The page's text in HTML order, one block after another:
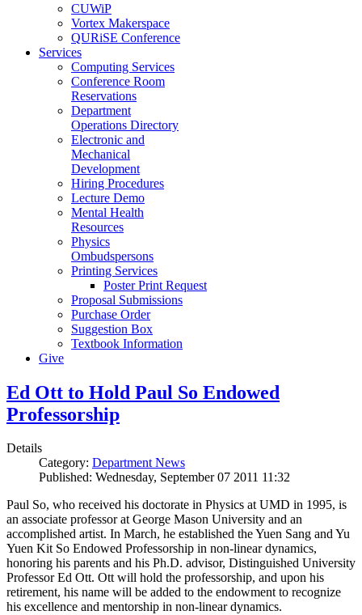
CUWiP
Vortex Makerspace
QURiSE Conference
Services
Computing Services
Conference Room
Reservations
Department
Operations Directory
Electronic and
Mechanical
Development
Hiring Procedures
Lecture Demo
Mental Health
Resources
Physics
Ombudspersons
Printing Services
Poster Print Request
Proposal Submissions
Purchase Order
Suggestion Box
Textbook Information
Give
Ed Ott to Hold Paul So Endowed
Professorship
Details
Category: Department News
Published: Wednesday, September 07 2011 11:32
Paul So, who received his doctorate in Physics at UMD in 1995, is
an associate professor at George Mason University and an
accomplished artist. In March, he established the Yuen Sang and Yu
Yuen Kit So Endowed Professorship in non-linear dynamics,
honoring his parents and his Ph.D. advisor, Distinguished University
Professor Ed Ott. Ott will hold the professorship, and upon his
retirement, his name will be added to the endowment to recognize
his excellence and mentorship in non-linear dynamics.